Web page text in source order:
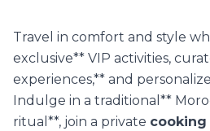
Travel in comfort and style
exclusive** VIP activities,
experiences,** and
Indulge in a traditional**
ritual**, join a private cooking